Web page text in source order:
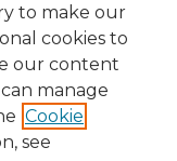
to make our
cookies to
our content
manage
Cookie
see